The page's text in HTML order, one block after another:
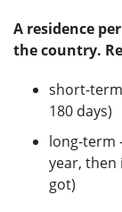
A residence
the country.
short-term
180 days)
long-term
year, then
got)